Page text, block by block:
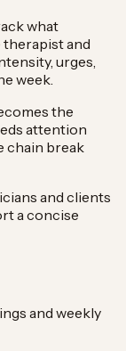
what
therapist and
urges,
week.
the
attention
chain break
and clients
a concise
and weekly